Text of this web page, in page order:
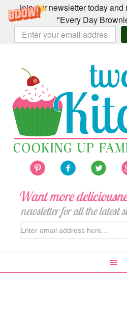
Join our newsletter today
"Every Day